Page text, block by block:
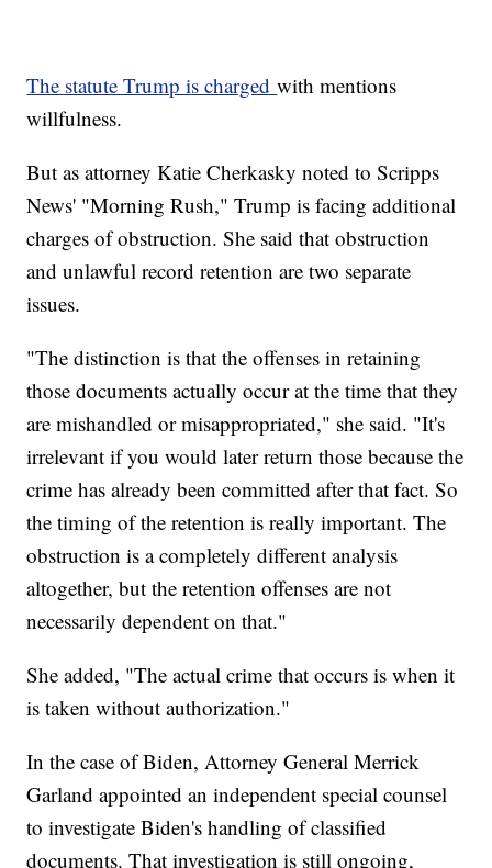
The statute Trump is chargedwith mentions
willfulness.
But as attorney Katie Cherkasky noted to Scripps
News' "Morning Rush," Trump is facing additional
charges of obstruction. She said that obstruction
and unlawful record retention are two separate
issues.
"The distinction is that the offenses in retaining
those documents actually occur at the time that they
are mishandled or misappropriated," she said. "It's
irrelevant if you would later return those because the
crime has already been committed after that fact. So
the timing of the retention is really important. The
obstruction is a completely different analysis
altogether, but the retention offenses are not
necessarily dependent on that."
She added, "The actual crime that occurs is when it
is taken without authorization."
In the case of Biden, Attorney General Merrick
Garland appointed an independent special counsel
to investigate Biden's handling of classified
documents. That investigation is still ongoing,